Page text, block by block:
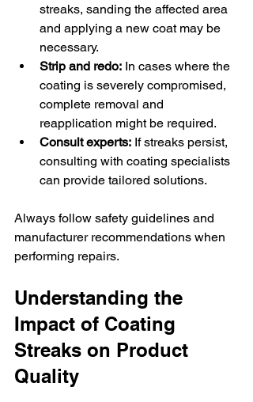
streaks, sanding the affected area
and applying a new coat may be
necessary.
Strip and redo: In cases where the
coating is severely compromised,
complete removal and
reapplication might be required.
Consult experts: If streaks persist,
consulting with coating specialists
can provide tailored solutions.
Always follow safety guidelines and
manufacturer recommendations when
performing repairs.
Understanding the
Impact of Coating
Streaks on Product
Quality